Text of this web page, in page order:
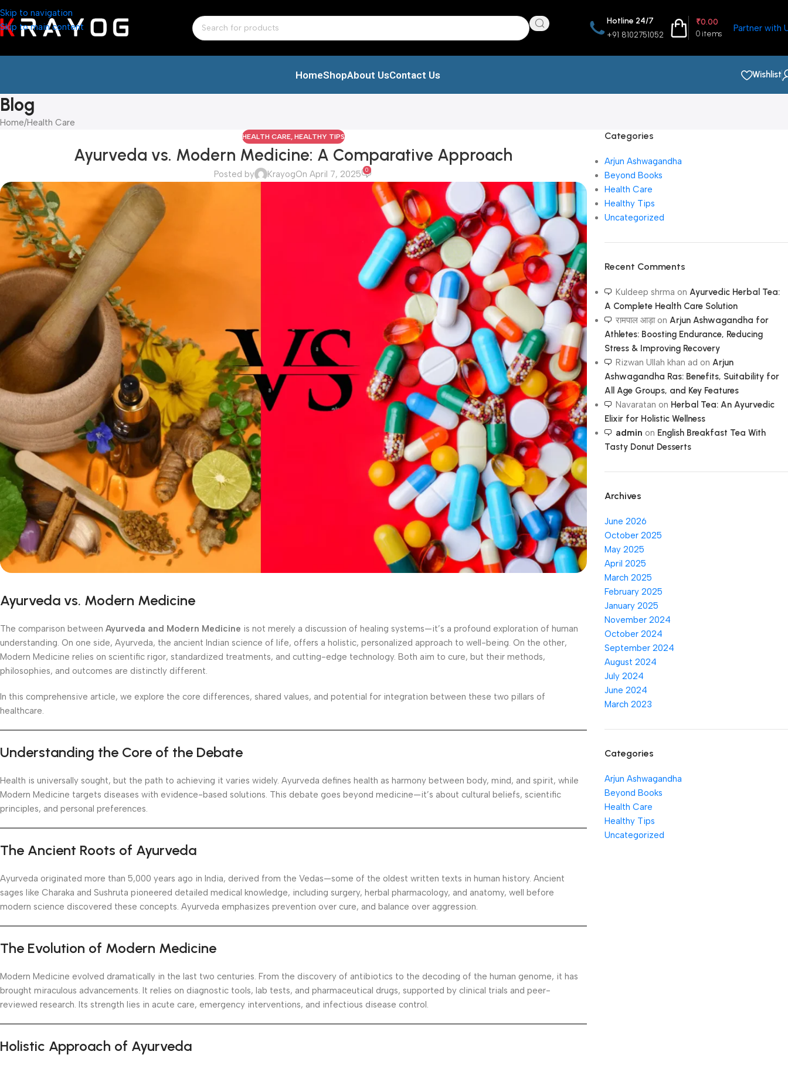
Skip to navigation
Skip to main content
Hotline 24/7
+91 8102751052 0 items
₹0.00
Partner with
HomeShopAbout UsContact Us Wishlist
Blog
Home Health Care
HEALTH CARE, HEALTHY TIPS
Ayurveda vs. Modern Medicine: A Comparative Approach
Posted by KrayogOn April 7, 2025 0
Ayurveda vs. Modern Medicine
The comparison between Ayurveda and Modern Medicine is not merely a discussion of healing systems—it’s a profound exploration of human
understanding. On one side, Ayurveda, the ancient Indian science of life, offers a holistic, personalized approach to well-being. On the other,
Modern Medicine relies on scientific rigor, standardized treatments, and cutting-edge technology. Both aim to cure, but their methods,
philosophies, and outcomes are distinctly different.
In this comprehensive article, we explore the core differences, shared values, and potential for integration between these two pillars of
healthcare.
Understanding the Core of the Debate
Health is universally sought, but the path to achieving it varies widely. Ayurveda defines health as harmony between body, mind, and spirit, while
Modern Medicine targets diseases with evidence-based solutions. This debate goes beyond medicine—it’s about cultural beliefs, scientific
principles, and personal preferences.
The Ancient Roots of Ayurveda
Ayurveda originated more than 5,000 years ago in India, derived from the Vedas—some of the oldest written texts in human history. Ancient
sages like Charaka and Sushruta pioneered detailed medical knowledge, including surgery, herbal pharmacology, and anatomy, well before
modern science discovered these concepts. Ayurveda emphasizes prevention over cure, and balance over aggression.
The Evolution of Modern Medicine
Modern Medicine evolved dramatically in the last two centuries. From the discovery of antibiotics to the decoding of the human genome, it has
brought miraculous advancements. It relies on diagnostic tools, lab tests, and pharmaceutical drugs, supported by clinical trials and peer-
reviewed research. Its strength lies in acute care, emergency interventions, and infectious disease control.
Holistic Approach of Ayurveda
Categories
Arjun Ashwagandha
Beyond Books
Health Care
Healthy Tips
Uncategorized
Recent Comments
Kuldeep shrma on Ayurvedic Herbal Tea:
A Complete Health Care Solution
रामपाल आड़ाon Arjun Ashwagandha for
Athletes: Boosting Endurance, Reducing
Stress & Improving Recovery
Rizwan Ullah khan ad on Arjun
Ashwagandha Ras: Benefits, Suitability for
All Age Groups, and Key Features
Navaratan on Herbal Tea: An Ayurvedic
Elixir for Holistic Wellness
admin on English Breakfast Tea With
Tasty Donut Desserts
Archives
June 2026
October 2025
May 2025
April 2025
March 2025
February 2025
January 2025
November 2024
October 2024
September 2024
August 2024
July 2024
June 2024
March 2023
Categories
Arjun Ashwagandha
Beyond Books
Health Care
Healthy Tips
Uncategorized